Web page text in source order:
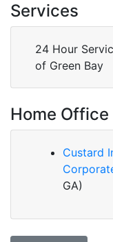
Services
24 Hour
of Green Bay
Home Office
Custard
GA)